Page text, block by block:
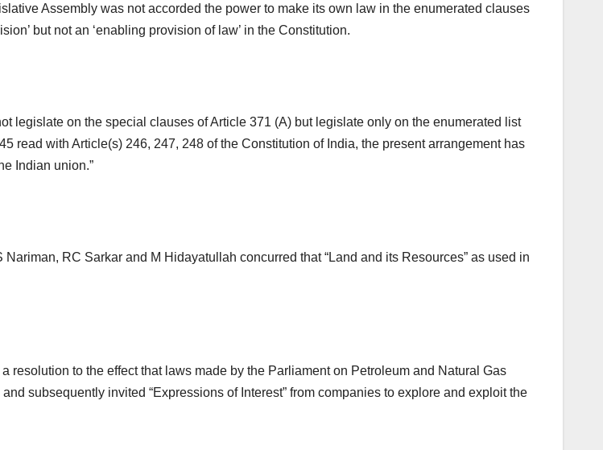
Assembly was not accorded the power to make its own law in the enumerated clauses
but not an ‘enabling provision of law’ in the Constitution.
legislate on the special clauses of Article 371 (A) but legislate only on the enumerated list
read with Article(s) 246, 247, 248 of the Constitution of India, the present arrangement has
Indian union.”
RC Sarkar and M Hidayatullah concurred that “Land and its Resources” as used in
to the effect that laws made by the Parliament on Petroleum and Natural Gas
subsequently invited “Expressions of Interest” from companies to explore and exploit the